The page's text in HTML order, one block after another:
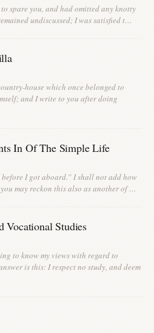
spare you, and had omitted any knotty
undiscussed; I was satisfied t…
house which once belonged to
and I write to you after doing
In Of The Simple Life
before I got aboard.” I shall not add how
may reckon this also as another of …
Vocational Studies
to know my views with regard to
is this: I respect no study, and deem